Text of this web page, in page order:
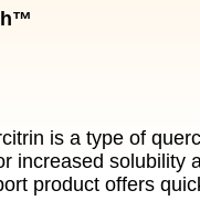
is a type of
increased solubility
product offers